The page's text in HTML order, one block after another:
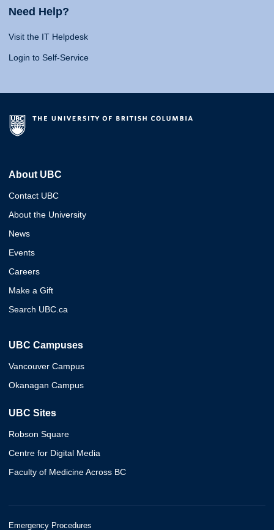
Need Help?
Visit the IT Helpdesk
Login to Self-Service
About UBC
Contact UBC
About the University
News
Events
Careers
Make a Gift
Search UBC.ca
UBC Campuses
Vancouver Campus
Okanagan Campus
UBC Sites
Robson Square
Centre for Digital Media
Faculty of Medicine Across BC
Emergency Procedures